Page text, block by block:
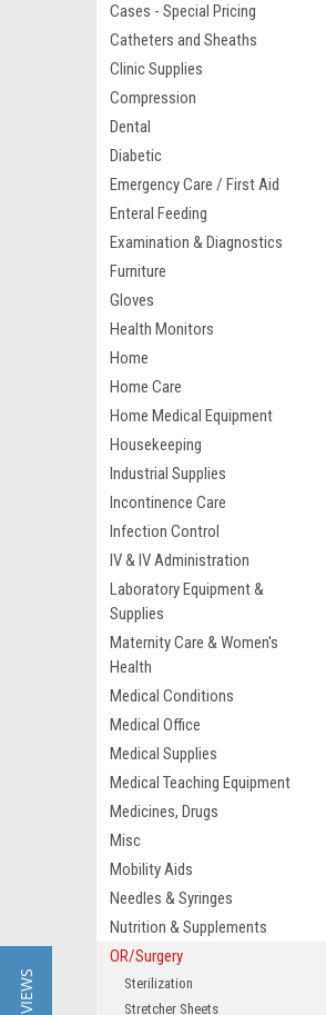
Cases - Special Pricing
Catheters and Sheaths
Clinic Supplies
Compression
Dental
Diabetic
Emergency Care / First Aid
Enteral Feeding
Examination & Diagnostics
Furniture
Gloves
Health Monitors
Home
Home Care
Home Medical Equipment
Housekeeping
Industrial Supplies
Incontinence Care
Infection Control
IV & IV Administration
Laboratory Equipment &
Supplies
Maternity Care & Women's
Health
Medical Conditions
Medical Office
Medical Supplies
Medical Teaching Equipment
Medicines, Drugs
Misc
Mobility Aids
Needles & Syringes
Nutrition & Supplements
OR/Surgery
Sterilization
Stretcher Sheets